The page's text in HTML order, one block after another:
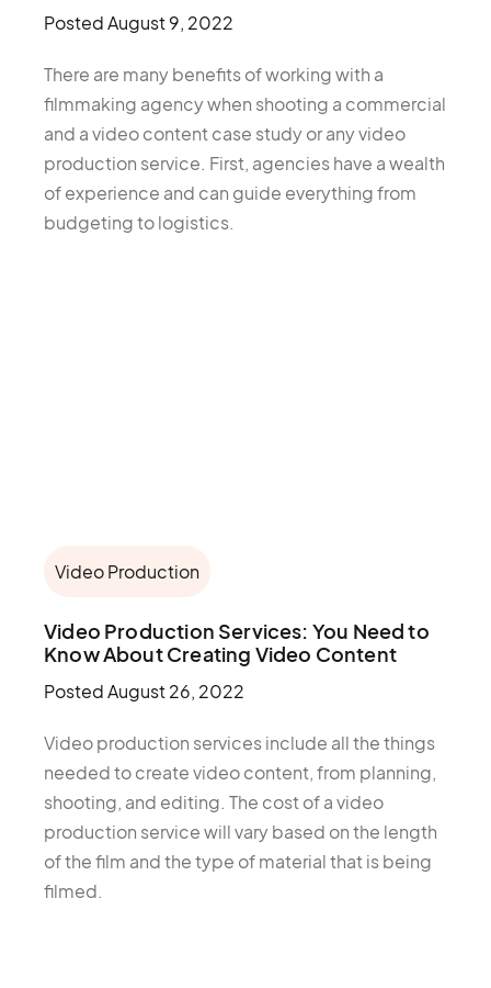
PostedAugust 9, 2022
There are many benefits of working with a
filmmaking agency when shooting a commercial
and a video content case study or any video
production service. First, agencies have a wealth
of experience and can guide everything from
budgeting to logistics.
Video Production
Video Production Services: You Need to
Know About Creating Video Content
PostedAugust 26, 2022
Video production services include all the things
needed to create video content, from planning,
shooting, and editing. The cost of a video
production service will vary based on the length
of the film and the type of material that is being
filmed.